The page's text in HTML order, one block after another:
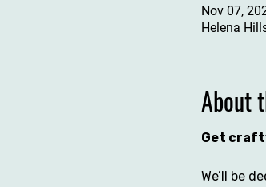
Nov 07,
Helena
About
Get
We’ll be